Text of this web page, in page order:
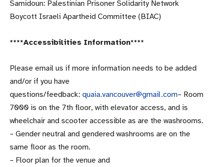
Samidoun: Palestinian Prisoner Solidarity Network
Boycott Israeli Apartheid Committee (BIAC)
****Accessibilities Information****
Please email us if more information needs to be added
and/or if you have
questions/feedback: quaia.vancouver@gmail.com– Room
7000 is on the 7th floor, with elevator access, and is
wheelchair and scooter accessible as are the washrooms.
– Gender neutral and gendered washrooms are on the
same floor as the room.
– Floor plan for the venue and